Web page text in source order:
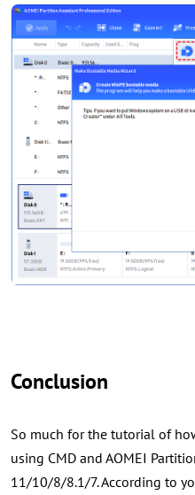
Conclusion
So much for the tutorial of
using CMD and AOMEI
11/10/8/8.1/7. According to